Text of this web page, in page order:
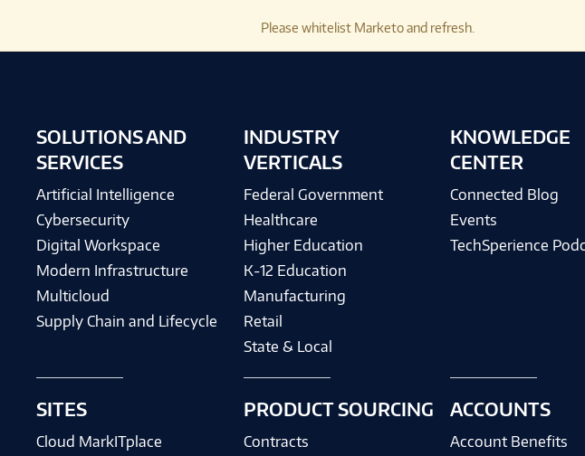
Please whitelist Marketo and refresh.
SOLUTIONS AND
SERVICES
Artificial Intelligence
Cybersecurity
Digital Workspace
Modern Infrastructure
Multicloud
Supply Chain and Lifecycle
SITES
Cloud MarkITplace
INDUSTRY
VERTICALS
Federal Government
Healthcare
Higher Education
K-12 Education
Manufacturing
Retail
State & Local
PRODUCT SOURCING
Contracts
KNOWLEDGE
CENTER
Connected Blog
Events
TechSperience
ACCOUNTS
Account Benefits